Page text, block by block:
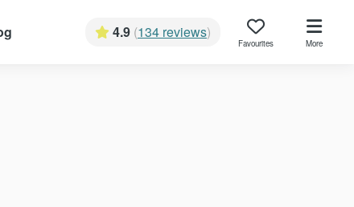
4.9 (134 reviews)
Favourites More